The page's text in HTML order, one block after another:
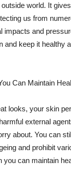
world. It
us from
impacts and
and keep it healthy
Can Maintain
looks, your skin
external
about. You can
and prohibit
you can maintain